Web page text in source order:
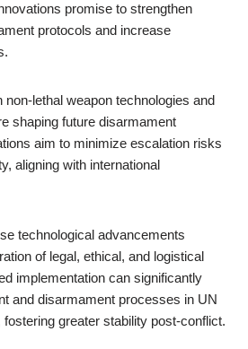
promise to strengthen
protocols and increase
non-lethal weapon technologies and
shaping future disarmament
aim to minimize escalation risks
aligning with international
technological advancements
of legal, ethical, and logistical
implementation can significantly
and disarmament processes in UN
greater stability post-conflict.